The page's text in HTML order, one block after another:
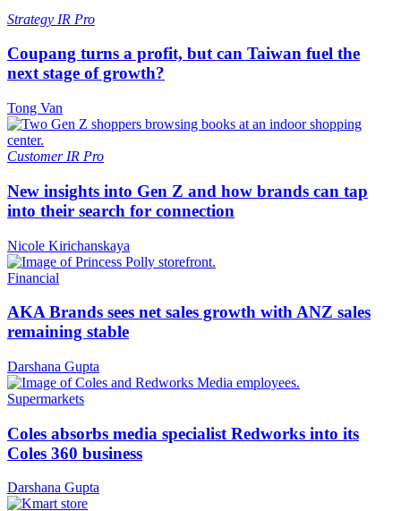
Strategy IR Pro
Coupang turns a profit, but can Taiwan fuel the
next stage of growth?
Tong Van
Customer IR Pro
New insights into Gen Z and how brands can tap
into their search for connection
Nicole Kirichanskaya
Financial
AKA Brands sees net sales growth with ANZ sales
remaining stable
Darshana Gupta
Supermarkets
Coles absorbs media specialist Redworks into its
Coles 360 business
Darshana Gupta